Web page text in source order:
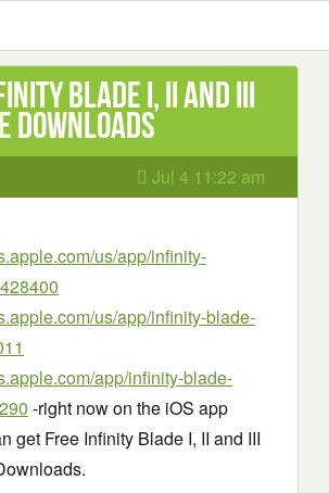
Blade I, II and III
Downloads
Jul 4 11:22 am
us/app/infinity-
us/app/infinity-blade-
app/infinity-blade-
-right now on the iOS app
get Free Infinity Blade I, II and III